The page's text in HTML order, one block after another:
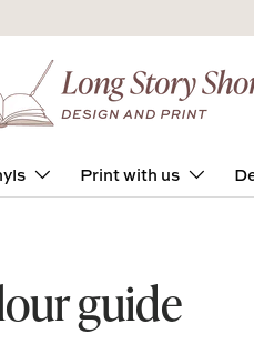
to content
Print with us
guide